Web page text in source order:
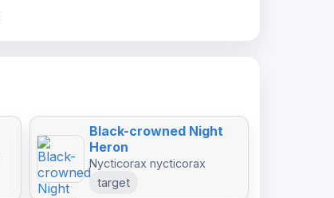
Black-crowned Night
Heron
Nycticorax nycticorax
target